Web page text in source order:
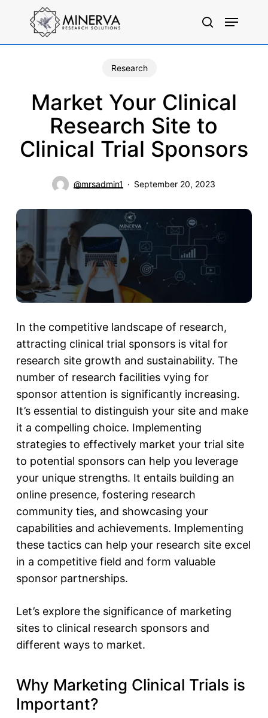
search
Menu
Research
Market Your Clinical
Research Site to
Clinical Trial Sponsors
@mrsadmin1 September 20, 2023
In the competitive landscape of research,
attracting clinical trial sponsorsis vital for
research site growth and sustainability. The
number of research facilities vying for
sponsor attention is significantly increasing.
It’s essential to distinguish your site and make
it a compelling choice. Implementing
strategies to effectively market your trial site
to potential sponsors can help you leverage
your unique strengths. It entails building an
online presence, fostering research
community ties, and showcasing your
capabilities and achievements. Implementing
these tactics can help your research site excel
in a competitive field and form valuable
sponsor partnerships.
Let’s explore the significance of marketing
sites to clinical research sponsors and
different ways to market.
Why Marketing Clinical Trials is
Important?